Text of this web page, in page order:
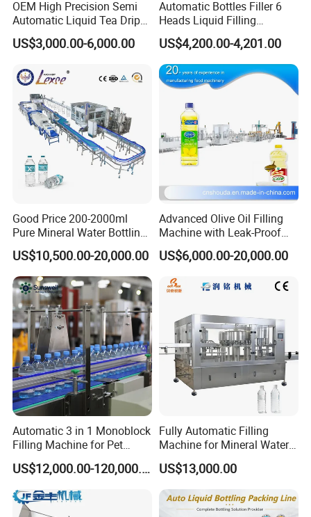
OEM High Precision Semi
Automatic Liquid Tea Drip
Coffee Bag Filling Machine
US$3,000.00-6,000.00
Automatic Bottles Filler 6
Heads Liquid Filling
Machine.
US$4,200.00-4,201.00
Good Price 200-2000ml
Pure Mineral Water Bottling
Filling Machine for Pet
Bottle
US$10,500.00-20,000.00
Advanced Olive Oil Filling
Machine with Leak-Proof
Technology
US$6,000.00-20,000.00
Automatic 3 in 1 Monoblock
Filling Machine for Pet
Bottle Water
US$12,000.00-120,000.00
Fully Automatic Filling
Machine for Mineral Water
Purified Water Soda
Beverage Juice
US$13,000.00